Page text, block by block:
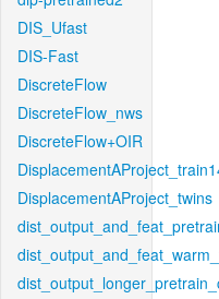
DIS_Ufast
DIS-Fast
DiscreteFlow
DiscreteFlow_nws
DiscreteFlow+OIR
DisplacementAProject_twins